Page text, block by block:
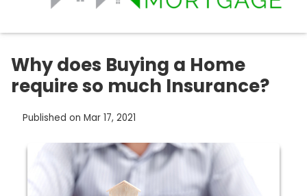
Why does Buying a Home
require so much Insurance?
Published on Mar 17, 2021